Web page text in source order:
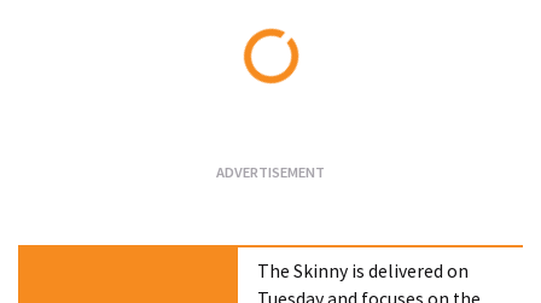
The Skinny is delivered on